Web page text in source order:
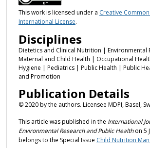
This work is licensed under a Creative
International License.
Disciplines
Dietetics and Clinical Nutrition | Environmental
Maternal and Child Health | Occupational
Hygiene | Pediatrics | Public Health | Public
and Promotion
Publication Details
© 2020 by the authors. Licensee MDPI, Basel,
This article was published in the International
Environmental Research and Public Healthon 5
belongs to the Special Issue Child Nutrition